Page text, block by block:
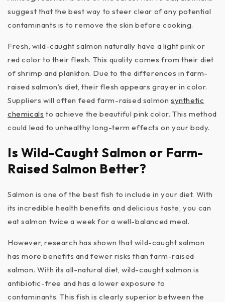
suggest that the best way to steer clear of any potential
contaminants is to remove the skin before cooking.
Fresh, wild-caught salmon naturally have a light pink or
red color to their flesh. This quality comes from their diet
of shrimp and plankton. Due to the differences in farm-
raised salmon’s diet, their flesh appears grayer in color.
Suppliers will often feed farm-raised salmonsynthetic
chemicals to achieve the beautiful pink color. This method
could lead to unhealthy long-term effects on your body.
Is Wild-Caught Salmon or Farm-
Raised Salmon Better?
Salmon is one of the best fish to include in your diet. With
its incredible health benefits and delicious taste, you can
eat salmon twice a week for a well-balanced meal.
However, research has shown that wild-caught salmon
has more benefits and fewer risks than farm-raised
salmon. With its all-natural diet, wild-caught salmon is
antibiotic-free and has a lower exposure to
contaminants. This fish is clearly superior between the